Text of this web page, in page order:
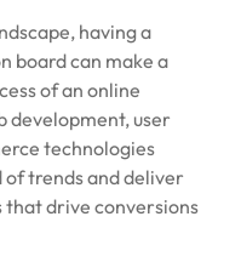
having a
board can make a
of an online
development, user
technologies
of trends and deliver
drive conversions